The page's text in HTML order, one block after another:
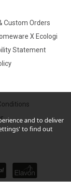
Custom Orders
X Ecologi
Statement
and to deliver
to find out